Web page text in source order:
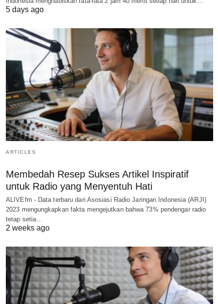
5 days ago
ARTICLES
Membedah Resep Sukses Artikel Inspiratif
untuk Radio yang Menyentuh Hati
ALIVEfm - Data terbaru dari Asosiasi Radio Jaringan Indonesia (ARJI)
2023 mengungkapkan fakta mengejutkan bahwa 73% pendengar radio
tetap setia…
2 weeks ago